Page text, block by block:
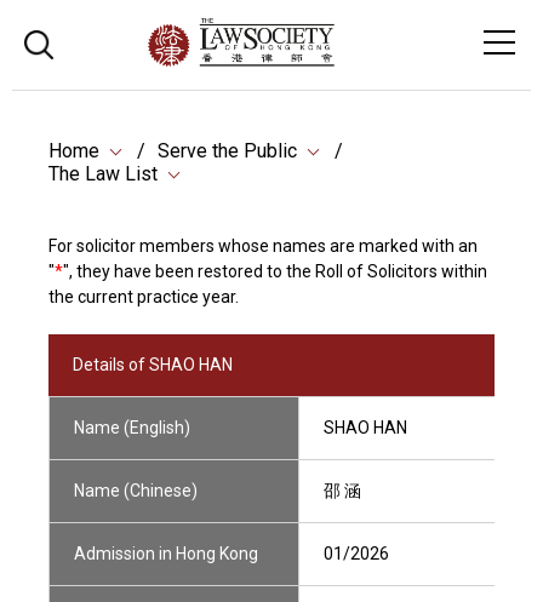
Home
Serve the Public
The Law List
For solicitor members whose names are marked with an
"*", they have been restored to the Roll of Solicitors within
the current practice year.
Details of SHAO HAN
Name (English) SHAO HAN
Name (Chinese) 邵 涵
Admission in Hong Kong 01/2026